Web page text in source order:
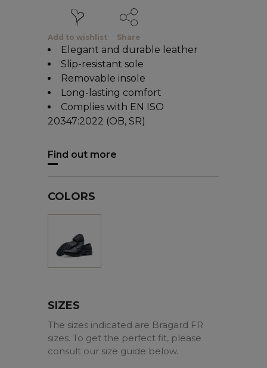
Add to wishlist Share
Elegant and durable leather
Slip-resistant sole
Removable insole
Long-lasting comfort
Complies with EN ISO
20347:2022 (OB, SR)
Find out more
COLORS
SIZES
The sizes indicated are Bragard FR
sizes. To get the perfect fit, please
consult our size guide below.